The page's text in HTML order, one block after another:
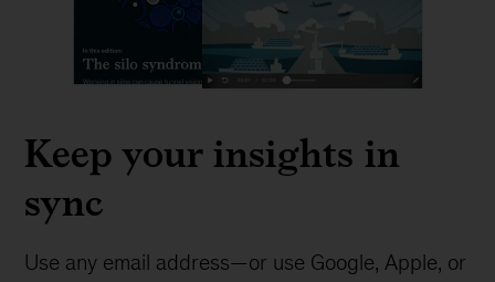
Keep your insights in
sync
Use any email address—or use Google, Apple, or